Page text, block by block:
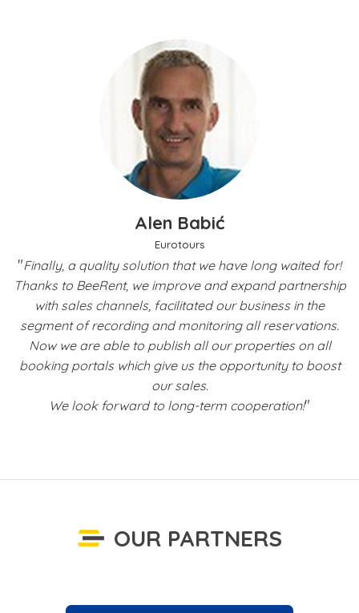
Alen Babić
Eurotours
"Finally, a quality solution that we have long waited for!
Thanks to BeeRent, we improve and expand partnership
with sales channels, facilitated our business in the
segment of recording and monitoring all reservations.
Now we are able to publish all our properties on all
booking portals which give us the opportunity to boost
our sales.
We look forward to long-term cooperation!"
OUR PARTNERS